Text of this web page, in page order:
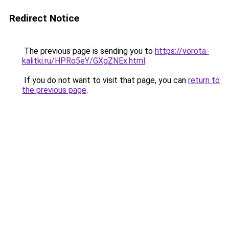
Redirect Notice
The previous page is sending you to https://vorota-
kalitki.ru/HPRo5eY/GXgZNEx.html.
If you do not want to visit that page, you can return to
the previous page.